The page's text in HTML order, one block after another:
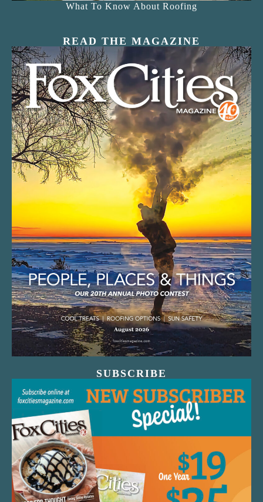
What To Know About Roofing
READ THE MAGAZINE
SUBSCRIBE